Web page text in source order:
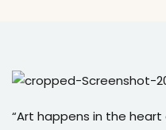
“Art happens in the